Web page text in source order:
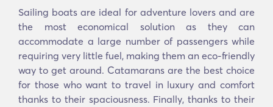
Sailing boats are ideal for adventure lovers and are
the most economical solution as they can
accommodate a large number of passengers while
requiring very little fuel, making them an eco-friendly
way to get around. Catamarans are the best choice
for those who want to travel in luxury and comfort
thanks to their spaciousness. Finally, thanks to their